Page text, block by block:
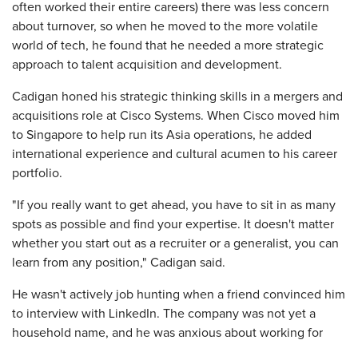
often worked their entire careers) there was less concern
about turnover, so when he moved to the more volatile
world of tech, he found that he needed a more strategic
approach to talent acquisition and development.
Cadigan honed his strategic thinking skills in a mergers and
acquisitions role at Cisco Systems. When Cisco moved him
to Singapore to help run its Asia operations, he added
international experience and cultural acumen to his career
portfolio.
"If you really want to get ahead, you have to sit in as many
spots as possible and find your expertise. It doesn't matter
whether you start out as a recruiter or a generalist, you can
learn from any position," Cadigan said.
He wasn't actively job hunting when a friend convinced him
to interview with LinkedIn. The company was not yet a
household name, and he was anxious about working for